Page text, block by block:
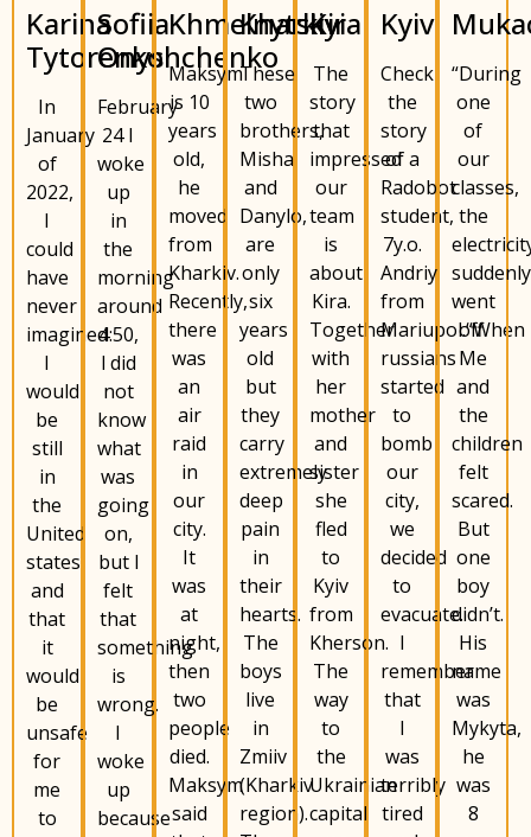
Karina
Tytorenko
In
January
of
2022,
I
could
have
never
imagined
I
would
be
still
in
the
United
states
and
that
it
would
be
unsafe
for
me
to
Sofiia
Onyshchenko
February
24 I
woke
up
in
the
morning
around
4:50,
l did
not
know
what
was
going
on,
but l
felt
that
something
is
wrong.
I
woke
up
because
Khmelnytskyi
Maksym
is 10
years
old,
he
moved
from
Kharkiv.
Recently,
there
was
an
air
raid
in
our
city.
It
was
at
night,
then
two
people
died.
Maksym
said
Kharkiv
These
two
brothers,
Misha
and
Danylo,
are
only
six
years
old
but
they
carry
extremely
deep
pain
in
their
hearts.
The
boys
live
in
Zmiiv
(Kharkiv
region).
Kira
The
story
that
impressed
our
team
is
about
Kira.
Together
with
her
mother
and
sister
she
fled
to
Kyiv
from
Kherson.
The
way
to
the
Ukrainian
capital
Kyiv
Check
the
story
of a
Radobot
student,
7y.o.
Andriy
from
Mariupol.“When
russians
started
to
bomb
our
city,
we
decided
to
evacuate.
I
remember
that
I
was
terribly
tired
“During
one
of
our
classes,
the
suddenly
went
off.
Me
and
the
children
felt
scared.
But
one
boy
didn’t.
His
name
was
Mykyta,
he
was
8